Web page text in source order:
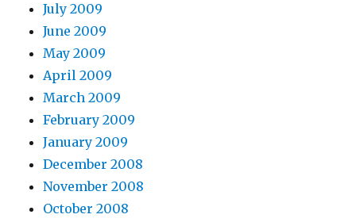
July 2009
June 2009
May 2009
April 2009
March 2009
February 2009
January 2009
December 2008
November 2008
October 2008